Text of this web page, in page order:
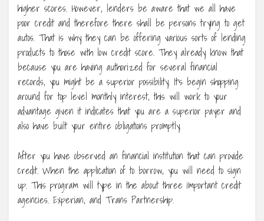
higher scores. However, lenders be aware that we all have
poor credit and therefore there shall be persons trying to get
autos. That is why they can be offering various sorts of lending
products to those with low credit score. They already know that
because you are having authorized for several financial
records, you might be a superior possibility. It’s begin shopping
around for top level monthly interest, this will work to your
advantage given it indicates that you are a superior payer and
also have built your entire obligations promptly.
After you have observed an financial institution that can provide
credit. When the application of to borrow, you will need to sign
up. This program will type in the about three important credit
agencies. Experian, and Trans Partnership.